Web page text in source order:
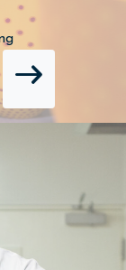
NEXT